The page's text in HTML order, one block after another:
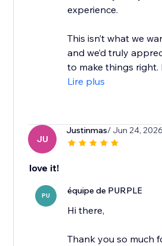
experience.
This isn’t what we
and we’d truly
to make things right.
Lire plus
JU
Justinmas/ Jun 24, 2026
love it!
PU équipe de PURPLE
Hi there,
Thank you so much